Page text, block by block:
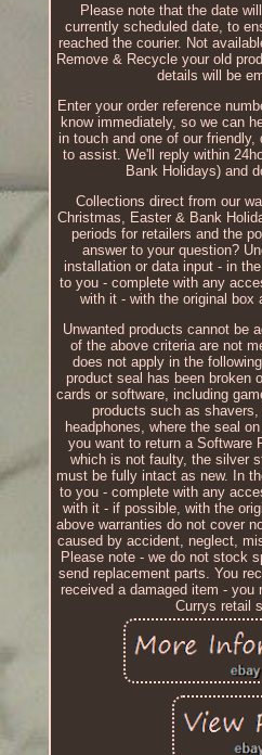
Please note that the date
currently scheduled date, to
reached the courier. Not
Remove & Recycle your old
details will be
Enter your order reference
know immediately, so we can
in touch and one of our
to assist. We'll reply within
Bank Holidays) and
Collections direct from our
Christmas, Easter & Bank
periods for retailers and the
answer to your question?
installation or data input - in
to you - complete with any
with it - with the original box
Unwanted products cannot be
of the above criteria are not
does not apply in the
product seal has been broken
cards or software, including
products such as
headphones, where the seal
you want to return a Software
which is not faulty, the silver
must be fully intact as new. In
to you - complete with any
with it - if possible, with the
above warranties do not cover
caused by accident, neglect,
Please note - we do not stock
send replacement parts. You
received a damaged item -
Currys retail